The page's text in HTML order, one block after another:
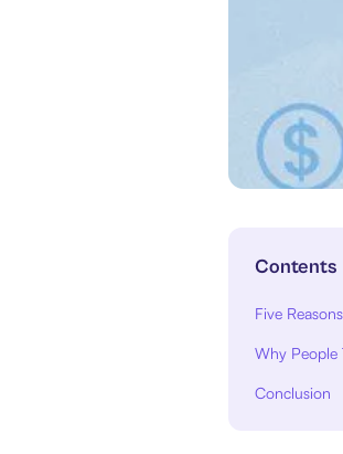
Contents
Five
Why People
Conclusion